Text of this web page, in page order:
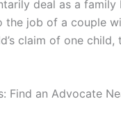
deal as a
the job of a couple
claim of one
Find an Advocate